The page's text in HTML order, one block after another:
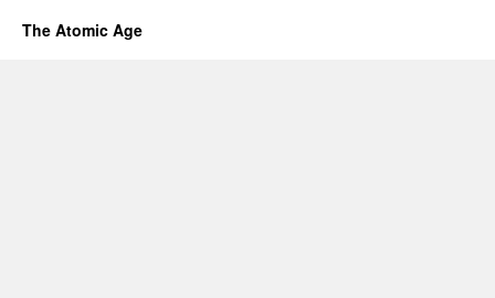
The Atomic Age